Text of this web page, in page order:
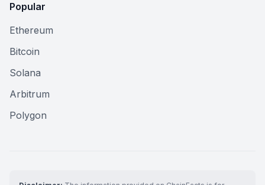
Popular
Ethereum
Bitcoin
Solana
Arbitrum
Polygon